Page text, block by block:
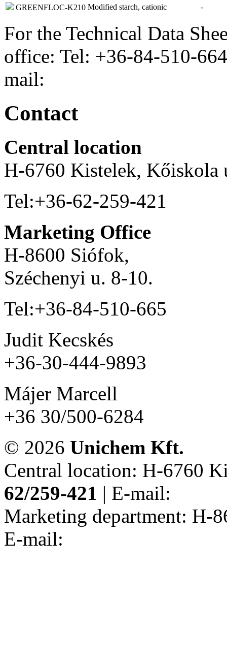
GREENFLOC-K210 Modified starch, cationic -
For the Technical Data
office: Tel: +36-84-510-
mail:
Contact
Central location
H-6760 Kistelek, Kőiskola
Tel:+36-62-259-421
Marketing Office
H-8600 Siófok,
Széchenyi u. 8-10.
Tel:+36-84-510-665
Judit Kecskés
+36-30-444-9893
Májer Marcell
+36 30/500-6284
© 2026 Unichem Kft.
Central location: H-6760
62/259-421 | E-mail:
Marketing department: H-
E-mail: